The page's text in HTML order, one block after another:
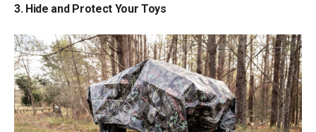
3. Hide and Protect Your Toys